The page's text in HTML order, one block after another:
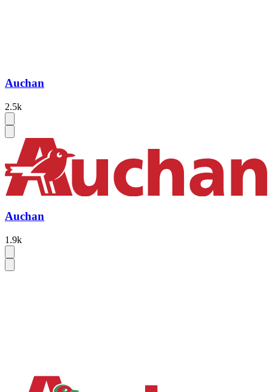
Auchan
2.5k
Auchan
1.9k